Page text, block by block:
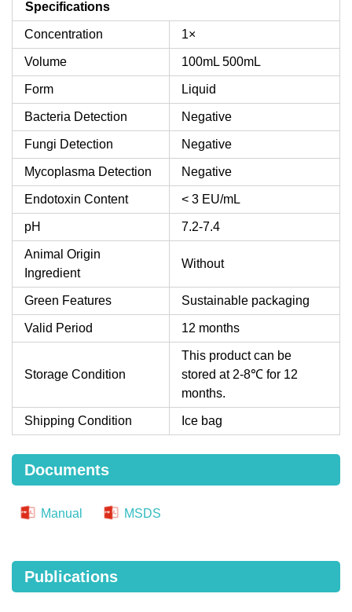
Specifications
Concentration 1×
Volume 100mL 500mL
Form Liquid
Bacteria Detection Negative
Fungi Detection Negative
Mycoplasma Detection Negative
Endotoxin Content < 3 EU/mL
pH 7.2-7.4
Animal Origin
Ingredient
Without
Green Features Sustainable packaging
Valid Period 12 months
Storage Condition
This product can be
stored at 2-8℃ for 12
months.
Shipping Condition Ice bag
Documents
Manual MSDS
Publications